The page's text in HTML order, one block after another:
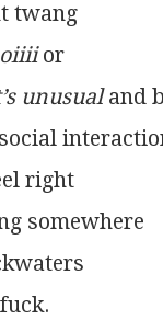
twang
or
unusual and
right
somewhere